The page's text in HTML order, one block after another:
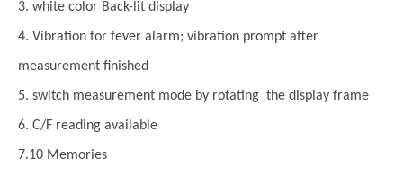
3. white color Back-lit display
4. Vibration for fever alarm; vibration prompt after
measurement finished
5. switch measurement mode by rotating the display frame
6. C/F reading available
7.10 Memories